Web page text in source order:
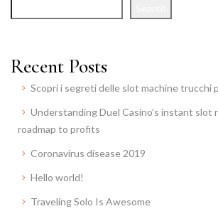
Recent Posts
Scopri i segreti delle slot machine trucchi
Understanding Duel Casino’s instant slot
roadmap to profits
Coronavirus disease 2019
Hello world!
Traveling Solo Is Awesome